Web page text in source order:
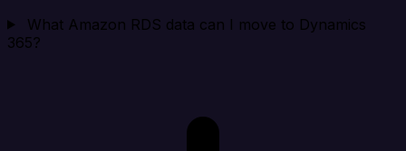
What Amazon RDS data can I move to Dynamics
365?